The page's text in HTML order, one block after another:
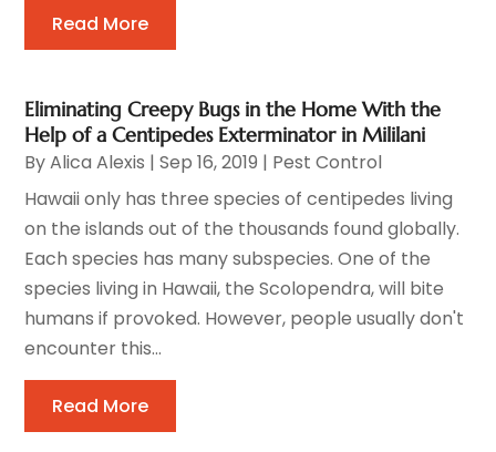
Read More
Eliminating Creepy Bugs in the Home With the
Help of a Centipedes Exterminator in Mililani
ByAlica Alexis |Sep 16, 2019 | Pest Control
Hawaii only has three species of centipedes living
on the islands out of the thousands found globally.
Each species has many subspecies. One of the
species living in Hawaii, the Scolopendra, will bite
humans if provoked. However, people usually don't
encounter this...
Read More